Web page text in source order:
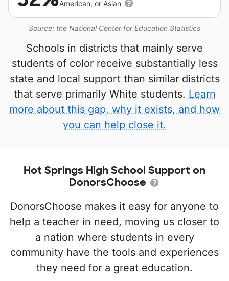
Source: the National Center for Education Statistics
American, or Asian
Schools in districts that mainly serve
students of color receive substantially less
state and local support than similar districts
that serve primarily White students. Learn
more about this gap, why it exists, and how
you can help close it.
Hot Springs High School Support on
DonorsChoose
DonorsChoose makes it easy for anyone to
help a teacher in need, moving us closer to
a nation where students in every
community have the tools and experiences
they need for a great education.